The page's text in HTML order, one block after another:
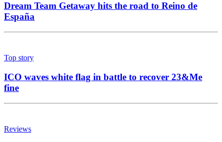
Dream Team Getaway hits the road to Reino de
España
Top story
ICO waves white flag in battle to recover 23&Me
fine
Reviews